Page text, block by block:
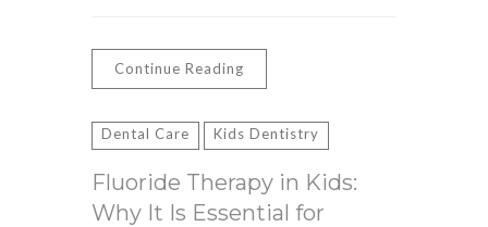
Continue Reading
Dental Care Kids Dentistry
Fluoride Therapy in Kids:
Why It Is Essential for